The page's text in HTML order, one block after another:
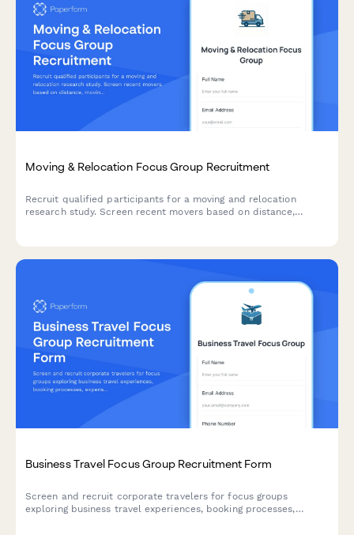
Moving & Relocation Focus Group Recruitment
Recruit qualified participants for a moving and relocation
research study. Screen recent movers based on distance,
Business Travel Focus Group Recruitment Form
Screen and recruit corporate travelers for focus groups
exploring business travel experiences, booking processes,